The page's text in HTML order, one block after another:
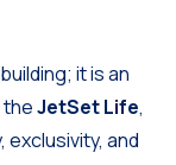
it is an
JetSet Life,
exclusivity, and